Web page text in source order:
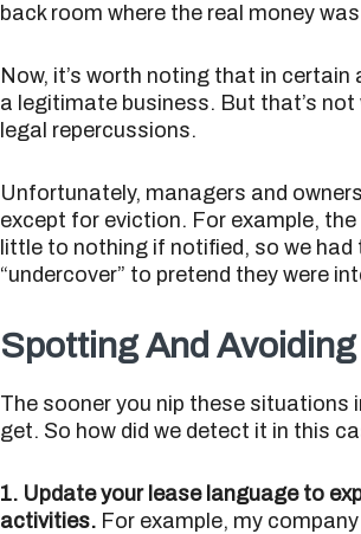
back room where the real money
Now, it’s worth noting that in
a legitimate business. But that’s
legal repercussions.
Unfortunately, managers and
except for eviction. For example,
little to nothing if notified, so we
“undercover” to pretend they were
Spotting And
The sooner you nip these situations
get. So how did we detect it in this
1. Update your lease language to
activities. For example, my